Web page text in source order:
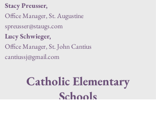
Stacy Preusser,
Office Manager, St. Augustine
spreusser@staugs.com
Lucy Schwieger,
Office Manager, St. John Cantius
cantiussj@gmail.com
Catholic Elementary
Schools